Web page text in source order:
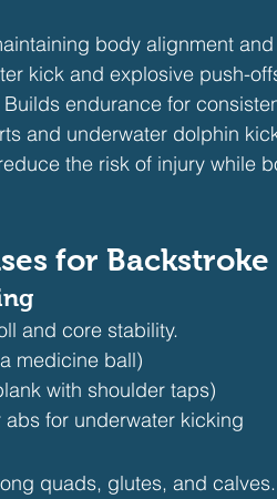
body alignment and
kick and explosive push-
endurance for
and underwater dolphin
the risk of injury while
for Backstroke
and core stability.
medicine ball)
with shoulder taps)
for underwater kicking
quads, glutes, and calves.